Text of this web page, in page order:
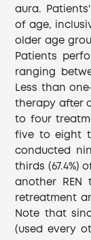
aura.
of age,
older age
Patients
ranging
Less than
therapy after
to four
five to eight
conducted
thirds (67.4%)
another
retreatment
Note that
(used every